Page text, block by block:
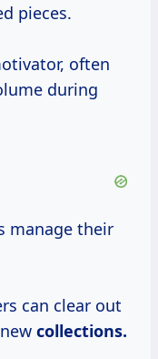
pieces.
often
during
manage their
can clear out
collections.